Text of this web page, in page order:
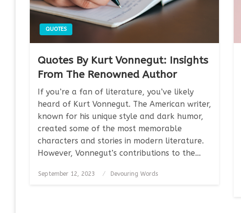
QUOTES
Quotes By Kurt Vonnegut: Insights
From The Renowned Author
If you’re a fan of literature, you’ve likely
heard of Kurt Vonnegut. The American writer,
known for his unique style and dark humor,
created some of the most memorable
characters and stories in modern literature.
However, Vonnegut’s contributions to the…
Posted
on
September 12, 2023 Devouring Words